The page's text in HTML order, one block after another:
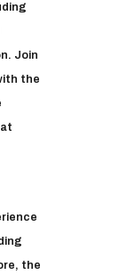
Join
the
the